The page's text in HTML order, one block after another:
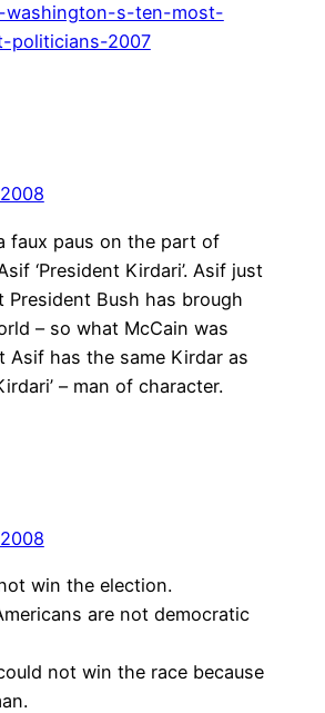
washington-s-ten-most-
politicians-2007
faux paus on the part of
‘President Kirdari’. Asif just
President Bush has brough
– so what McCain was
Asif has the same Kirdar as
– man of character.
win the election.
are not democratic
not win the race because